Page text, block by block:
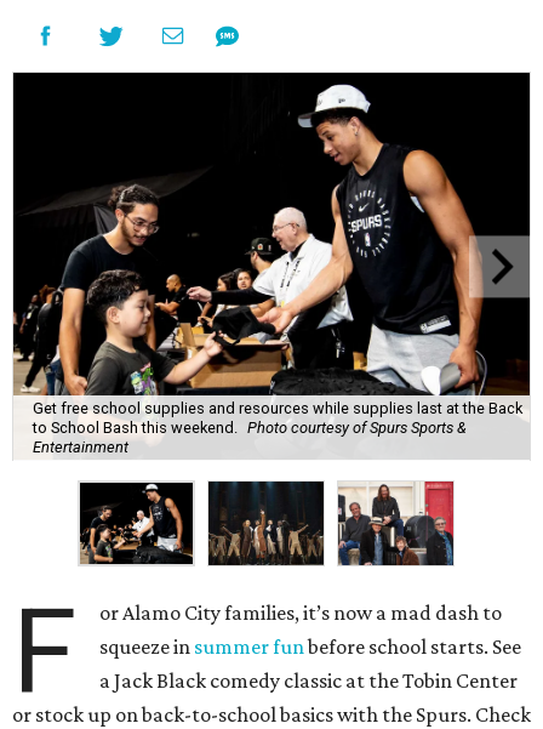
Get free school supplies and resources while supplies last at the Back
to School Bash this weekend. Photo courtesy of Spurs Sports &
Entertainment
F
or Alamo City families, it’s now a mad dash to
squeeze in summer funbefore school starts. See
a Jack Black comedy classic at the Tobin Center
or stock up on back-to-school basics with the Spurs. Check